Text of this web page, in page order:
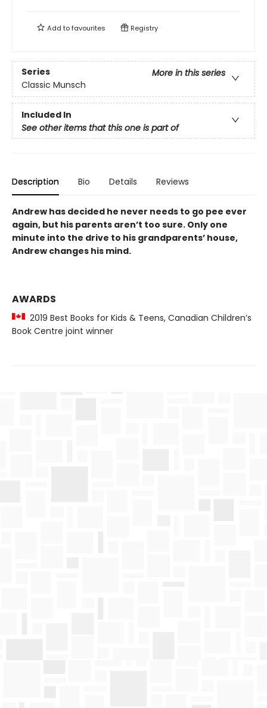
Add tofavourites Registry
Series
More in this series
Classic Munsch
Included In
See other items that this one is part of
Description Bio Details Reviews
Andrew has decided he never needs to go pee ever
again, but his parents aren’t too sure. Only one
minute into the drive to his grandparents’ house,
Andrew changes his mind.
AWARDS
2019 Best Books for Kids & Teens, Canadian Children’s
Book Centre joint winner